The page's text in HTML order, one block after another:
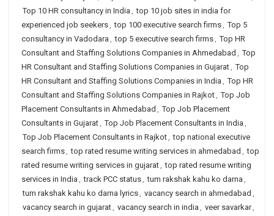
Top 10 HR consultancy in India , top 10 job sites in india for
experienced job seekers, top 100 executive search firms, Top 5
consultancy in Vadodara , top 5 executive search firms, Top HR
Consultant and Staffing Solutions Companies in Ahmedabad , Top
HR Consultant and Staffing Solutions Companies in Gujarat, Top
HR Consultant and Staffing Solutions Companies in India , Top HR
Consultant and Staffing Solutions Companies in Rajkot, Top Job
Placement Consultants in Ahmedabad , Top Job Placement
Consultants in Gujarat, Top Job Placement Consultants in India ,
Top Job Placement Consultants in Rajkot, top national executive
search firms, top rated resume writing services in ahmedabad , top
rated resume writing services in gujarat, top rated resume writing
services in India , track PCC status, tum rakshak kahu ko darna ,
tum rakshak kahu ko darna lyrics, vacancy search in ahmedabad ,
vacancy search in gujarat, vacancy search in india , veer savarkar,